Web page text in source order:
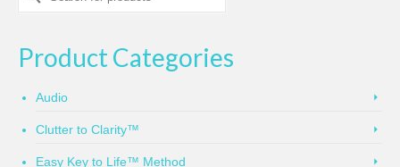
for:
Product Categories
Audio
Clutter to Clarity™
Easy Key to Life™ Method